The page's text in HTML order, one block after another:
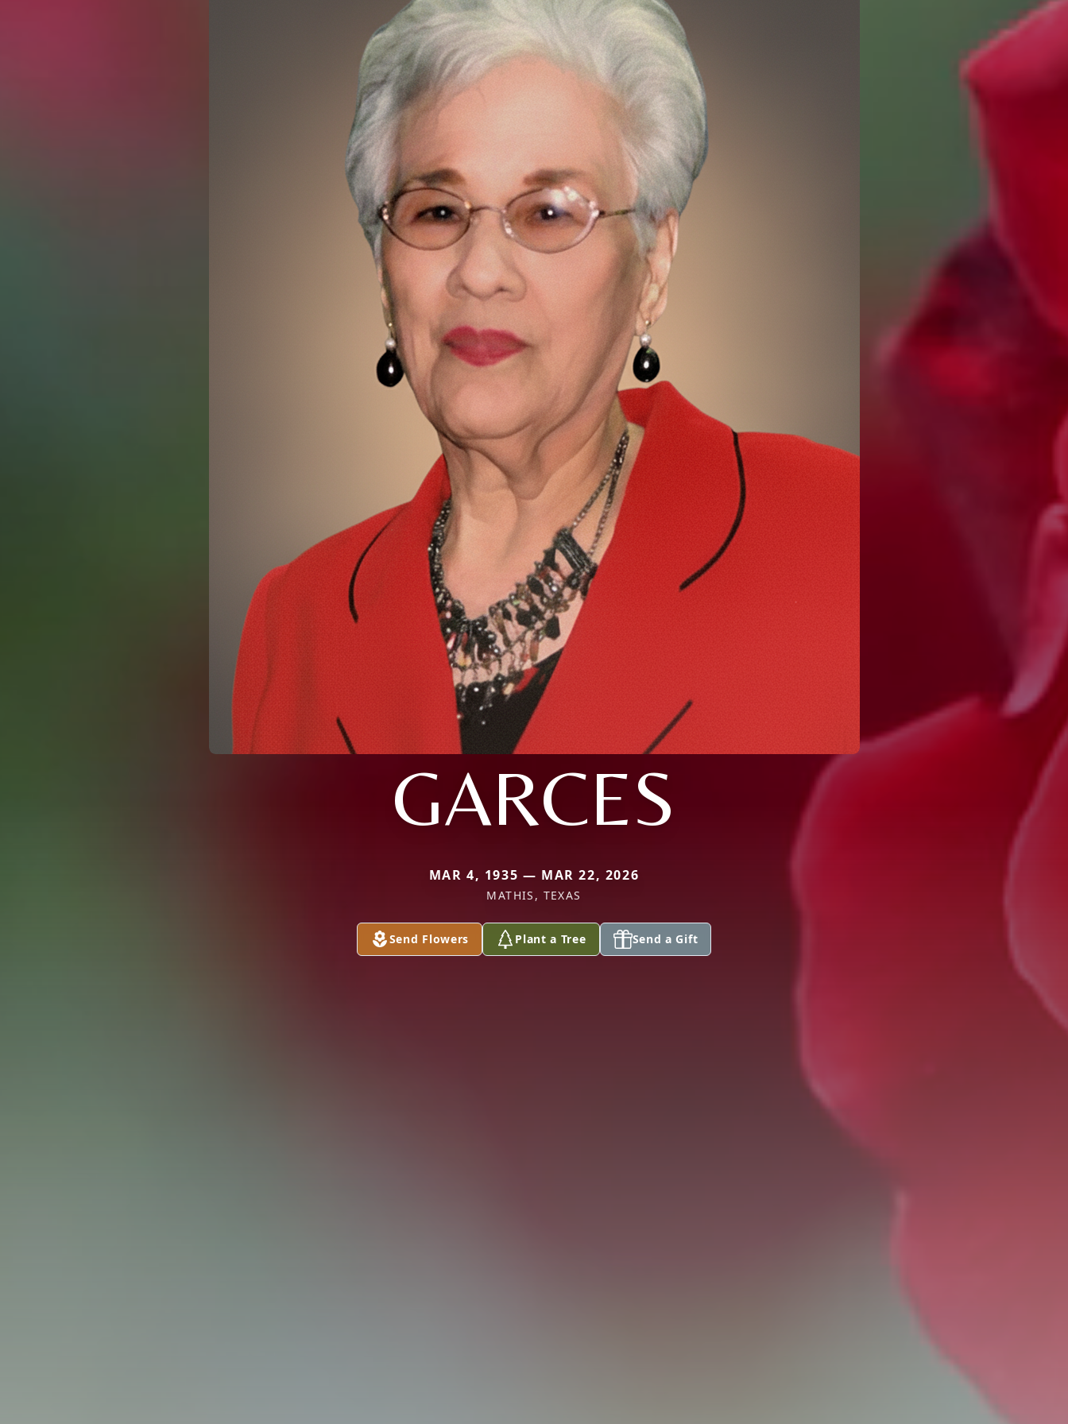
GARCES
MAR 4, 1935 — MAR 22, 2026
MATHIS, TEXAS
Send Flowers Plant a Tree Send a Gift